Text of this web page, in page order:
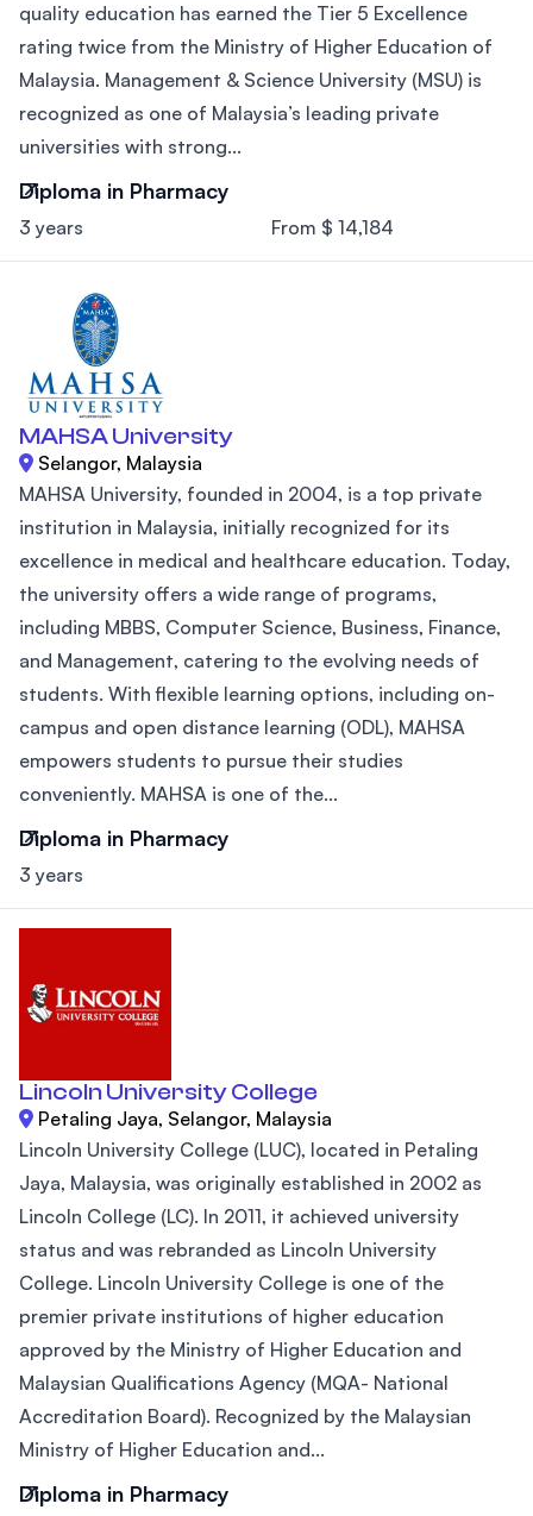
quality education has earned the Tier 5 Excellence
rating twice from the Ministry of Higher Education of
Malaysia. Management & Science University (MSU) is
recognized as one of Malaysia’s leading private
universities with strong...
Diploma in Pharmacy
3 years From $ 14,184
MAHSA University
Selangor, Malaysia
MAHSA University, founded in 2004, is a top private
institution in Malaysia, initially recognized for its
excellence in medical and healthcare education. Today,
the university offers a wide range of programs,
including MBBS, Computer Science, Business, Finance,
and Management, catering to the evolving needs of
students. With flexible learning options, including on-
campus and open distance learning (ODL), MAHSA
empowers students to pursue their studies
conveniently. MAHSA is one of the...
Diploma in Pharmacy
3 years
Lincoln University College
Petaling Jaya, Selangor, Malaysia
Lincoln University College (LUC), located in Petaling
Jaya, Malaysia, was originally established in 2002 as
Lincoln College (LC). In 2011, it achieved university
status and was rebranded as Lincoln University
College. Lincoln University College is one of the
premier private institutions of higher education
approved by the Ministry of Higher Education and
Malaysian Qualifications Agency (MQA- National
Accreditation Board). Recognized by the Malaysian
Ministry of Higher Education and...
Diploma in Pharmacy